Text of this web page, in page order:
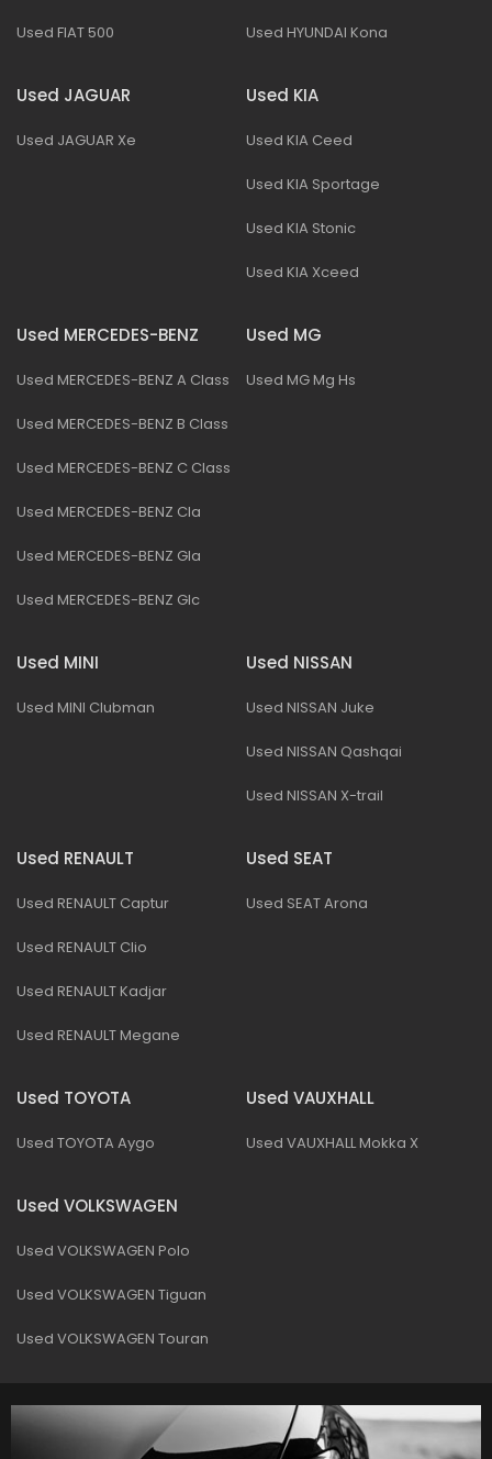
Used FIAT 500 Used HYUNDAI Kona
Used JAGUAR
Used JAGUAR Xe
Used KIA
Used KIA Ceed
Used KIA Sportage
Used KIA Stonic
Used KIA Xceed
Used MERCEDES-BENZ
Used MERCEDES-BENZ A Class
Used MERCEDES-BENZ B Class
Used MERCEDES-BENZ C Class
Used MERCEDES-BENZ Cla
Used MERCEDES-BENZ Gla
Used MERCEDES-BENZ Glc
Used MG
Used MG Mg Hs
Used MINI
Used MINI Clubman
Used NISSAN
Used NISSAN Juke
Used NISSAN Qashqai
Used NISSAN X-trail
Used RENAULT
Used RENAULT Captur
Used RENAULT Clio
Used RENAULT Kadjar
Used RENAULT Megane
Used SEAT
Used SEAT Arona
Used TOYOTA
Used TOYOTA Aygo
Used VAUXHALL
Used VAUXHALL Mokka X
Used VOLKSWAGEN
Used VOLKSWAGEN Polo
Used VOLKSWAGEN Tiguan
Used VOLKSWAGEN Touran